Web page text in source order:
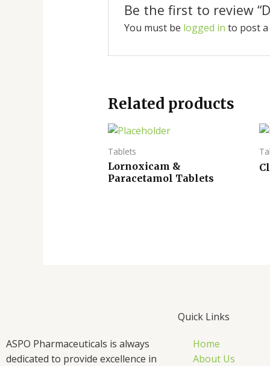
Be the first to review
You must be logged in to post a
Related products
Tablets
Lornoxicam &
Paracetamol Tablets
ASPO Pharmaceuticals is always
dedicated to provide excellence in
Quick Links
Home
About Us